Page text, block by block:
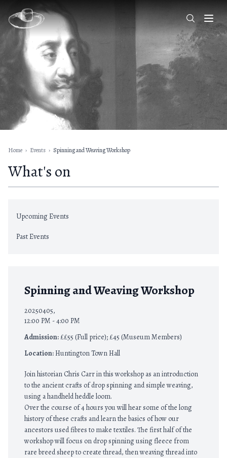
Home › Events › Spinning and Weaving Workshop
What's on
Upcoming Events
Past Events
Spinning and Weaving Workshop
20250405,
12:00 PM - 4:00 PM
Admission:££55 (Full price); £45 (Museum Members)
Location:Huntington Town Hall
Join historian Chris Carr in this workshop as an introduction
to the ancient crafts of drop spinning and simple weaving,
using a handheld heddle loom.
Over the course of 4 hours you will hear some of the long
history of these crafts and learn the basics of how our
ancestors used fibres to make textiles. The first half of the
workshop will focus on drop spinning using fleece from
rare breed sheep to create thread, then weaving thread into